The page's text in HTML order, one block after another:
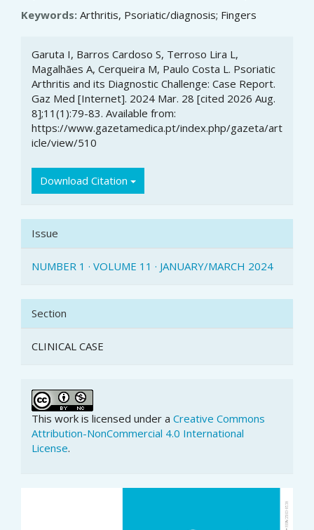
Keywords: Arthritis, Psoriatic/diagnosis; Fingers
Article
Details
Garuta I, Barros Cardoso S, Terroso Lira L,
Magalhães A, Cerqueira M, Paulo Costa L. Psoriatic
Arthritis and its Diagnostic Challenge: Case Report.
Gaz Med [Internet]. 2024 Mar. 28 [cited 2026 Aug.
8];11(1):79-83. Available from:
https://www.gazetamedica.pt/index.php/gazeta/art
icle/view/510
Download Citation
Issue
NUMBER 1 · VOLUME 11 · JANUARY/MARCH 2024
Section
CLINICAL CASE
This work is licensed under a Creative Commons
Attribution-NonCommercial 4.0 International
License.